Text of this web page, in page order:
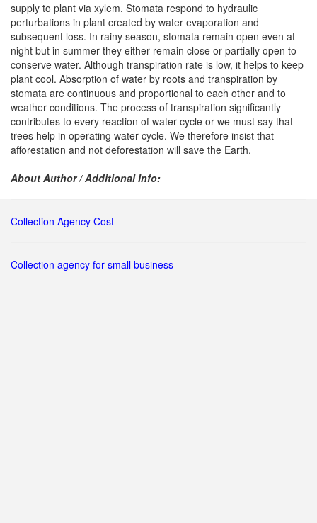
supply to plant via xylem. Stomata respond to hydraulic
perturbations in plant created by water evaporation and
subsequent loss. In rainy season, stomata remain open even at
night but in summer they either remain close or partially open to
conserve water. Although transpiration rate is low, it helps to keep
plant cool. Absorption of water by roots and transpiration by
stomata are continuous and proportional to each other and to
weather conditions. The process of transpiration significantly
contributes to every reaction of water cycle or we must say that
trees help in operating water cycle. We therefore insist that
afforestation and not deforestation will save the Earth.
About Author / Additional Info:
Collection Agency Cost
Collection agency for small business